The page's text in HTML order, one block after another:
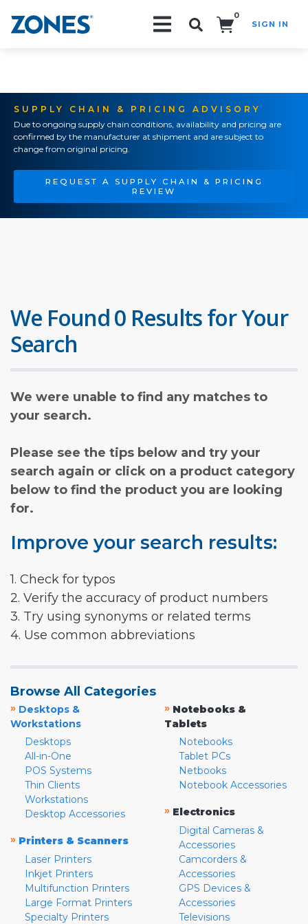
0
SIGN IN
SUPPLY CHAIN & PRICING ADVISORY
Due to ongoing supply chain conditions, availability and pricing are
confirmed by the manufacturer at shipment and are subject to
change from original pricing.
REQUEST A SUPPLY CHAIN & PRICING
REVIEW
We Found 0 Results for Your
Search
We were unable to find any matches to
your search.
Please see the tips below and try your
search again or click on a product category
below to find the product you are looking
for.
Improve your search results:
1. Check for typos
2. Verify the accuracy of product numbers
3. Try using synonyms or related terms
4. Use common abbreviations
Browse All Categories
» Desktops &
Workstations
Desktops
All-in-One
POS Systems
Thin Clients
Workstations
Desktop Accessories
» Printers & Scanners
Laser Printers
Inkjet Printers
Multifunction Printers
Large Format Printers
Specialty Printers
» Notebooks &
Tablets
Notebooks
Tablet PCs
Netbooks
Notebook Accessories
» Electronics
Digital Cameras &
Accessories
Camcorders &
Accessories
GPS Devices &
Accessories
Televisions